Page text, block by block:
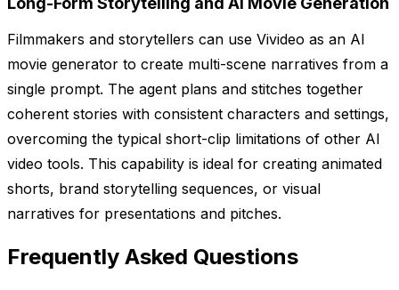
Filmmakers and storytellers can use Vivideo as an AI
movie generator to create multi-scene narratives from a
single prompt. The agent plans and stitches together
coherent stories with consistent characters and settings,
overcoming the typical short-clip limitations of other AI
video tools. This capability is ideal for creating animated
shorts, brand storytelling sequences, or visual
narratives for presentations and pitches.
Frequently Asked Questions